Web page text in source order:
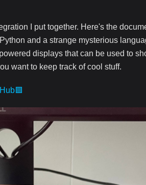
I put together. Here's the
and a strange mysterious
displays that can be used to
want to keep track of cool stuff.